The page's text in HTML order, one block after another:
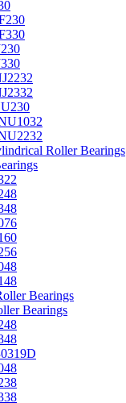
Roller Bearings
Bearings
Bearings